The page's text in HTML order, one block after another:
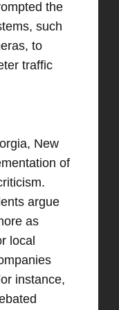
the
such
to
traffic
New
of
argue
as
local
instance,